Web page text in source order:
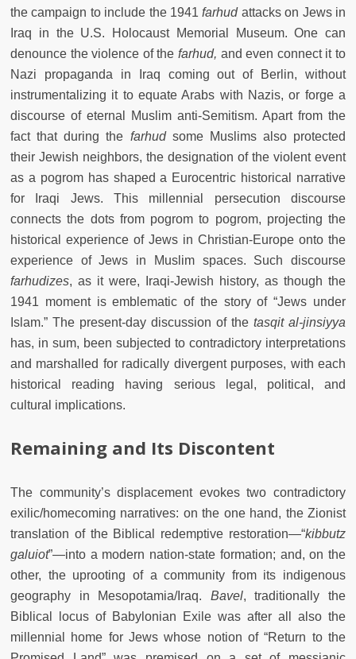
the campaign to include the 1941farhud attacks on Jews in
Iraq in the U.S. Holocaust Memorial Museum. One can
denounce the violence of the farhud, and even connect it to
Nazi propaganda in Iraq coming out of Berlin, without
instrumentalizing it to equate Arabs with Nazis, or forge a
discourse of eternal Muslim anti-Semitism. Apart from the
fact that during the farhud some
Muslims also protected
their Jewish neighbors, the designation of the violent event
as a pogrom has shaped a Eurocentric historical narrative
for Iraqi Jews. This millennial persecution discourse
connects the dots from pogrom to pogrom, projecting the
historical experience of Jews in Christian-Europe onto the
experience of Jews in Muslim spaces. Such discourse
farhudizes, as it were,
Iraqi-Jewish history, as though the
1941 moment is emblematic of the story of “Jews under
Islam.” The present-day discussion of the tasqit al-jinsiyya
has, in sum, been subjected to contradictory interpretations
and marshalled for radically divergent purposes, with each
historical reading having serious legal, political, and
cultural implications.
Remaining and Its Discontent
The community’s displacement evokes two contradictory
exilic/homecoming narratives: on the one hand, the Zionist
translation of the Biblical redemptive restoration—“kibbutz
galuiot”—into a modern nation-state formation; and, on the
other, the uprooting of a community from its indigenous
geography in Mesopotamia/Iraq. Bavel, traditionally the
Biblical locus of Babylonian Exile was after all also the
millennial home for Jews whose notion of “Return to the